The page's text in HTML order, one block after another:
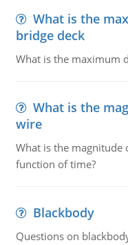
What is the
bridge deck
What is the maximum
What is the
wire
What is the magnitude
function of time?
Blackbody
Questions on